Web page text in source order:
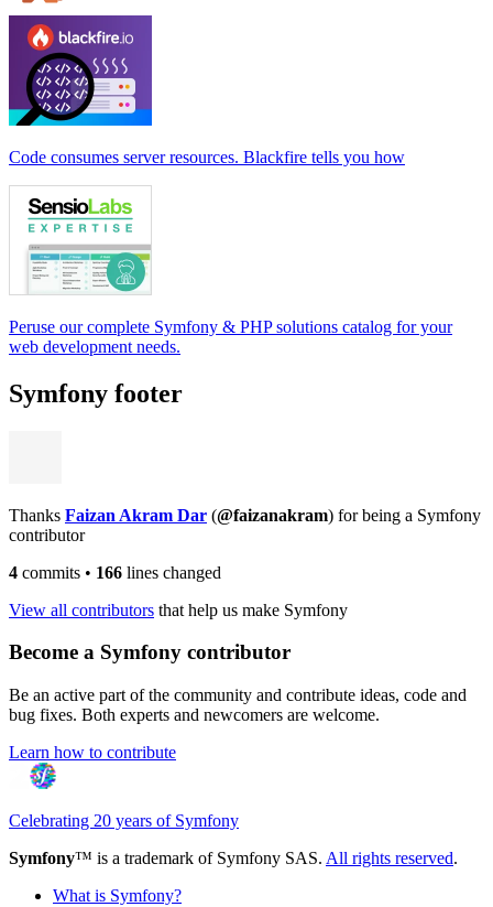
Code consumes server resources. Blackfire tells you how
Peruse our complete Symfony & PHP solutions catalog for your
web development needs.
Symfony footer
Thanks Faizan Akram Dar (@faizanakram) for being a Symfony
contributor
4 commits • 166 lines changed
View all contributors that help us make Symfony
Become a Symfony contributor
Be an active part of the community and contribute ideas, code and
bug fixes. Both experts and newcomers are welcome.
Learn how to contribute
Celebrating 20 years of Symfony
Symfony™ is a trademark of Symfony SAS. All rights reserved.
What is Symfony?